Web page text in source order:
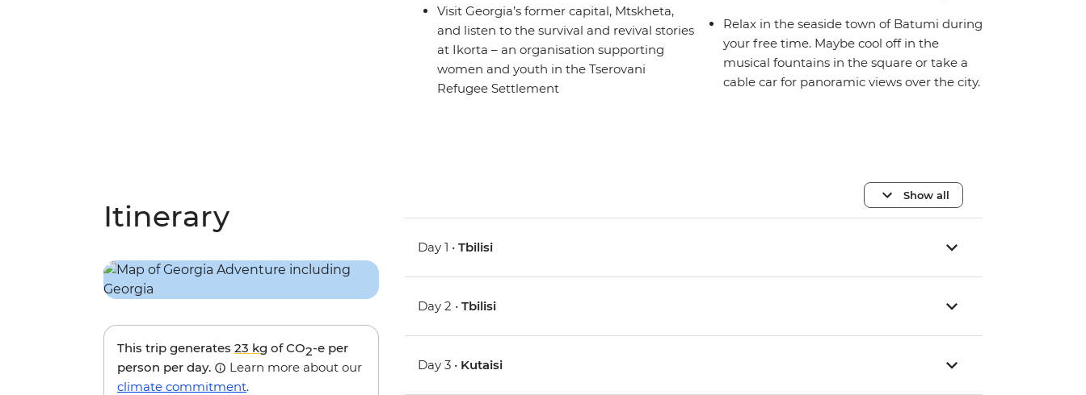
Visit Georgia’s former capital, Mtskheta,
and listen to the survival and revival stories
at Ikorta – an organisation supporting
women and youth in the Tserovani
Refugee Settlement
Relax in the seaside town of Batumi during
your free time. Maybe cool off in the
musical fountains in the square or take a
cable car for panoramic views over the city.
Itinerary
This trip generates 23 kg of CO2-e per
person per day.
Learn more about our
climate commitment.
Show all
Day 1 •Tbilisi
Day 2 •Tbilisi
Day 3 • Kutaisi